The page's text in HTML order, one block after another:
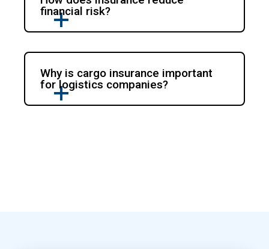
financial risk?
Why is cargo insurance important
for logistics companies?